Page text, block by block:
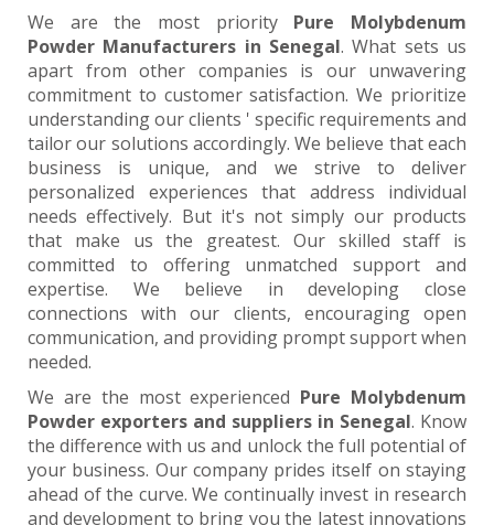
We are the most priority Pure Molybdenum
Powder Manufacturers in Senegal. What sets us
apart from other companies is our unwavering
commitment to customer satisfaction. We prioritize
understanding our clients ' specific requirements and
tailor our solutions accordingly. We believe that each
business is unique, and we strive to deliver
personalized experiences that address individual
needs effectively. But it's not simply our products
that make us the greatest. Our skilled staff is
committed to offering unmatched support and
expertise. We believe in developing close
connections with our clients, encouraging open
communication, and providing prompt support when
needed.
We are the most experienced Pure Molybdenum
Powder exporters and suppliers in Senegal. Know
the difference with us and unlock the full potential of
your business. Our company prides itself on staying
ahead of the curve. We continually invest in research
and development to bring you the latest innovations